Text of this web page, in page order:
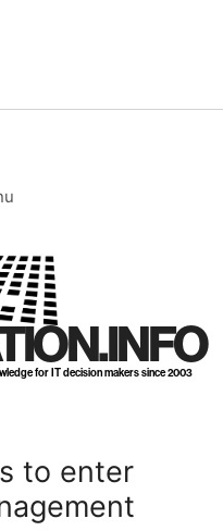
for IT decision makers since 2003
to enter